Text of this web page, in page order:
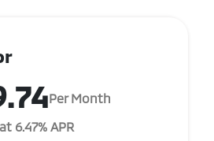
Per Month
6.47% APR